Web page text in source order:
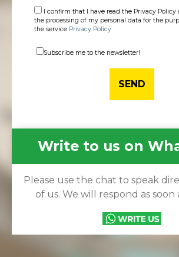
I confirm that I have read the Privacy Policy
the processing of my personal data for the
the service Privacy Policy
Subscribe me to the newsletter!
Write to us on
Please use the chat to speak
of us. We will respond as soon